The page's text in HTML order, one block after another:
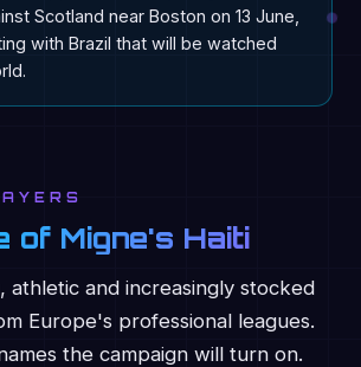
Scotland near Boston on 13 June,
with Brazil that will be watched
of Migne's Haiti
athletic and increasingly stocked
Europe's professional leagues.
the campaign will turn on.